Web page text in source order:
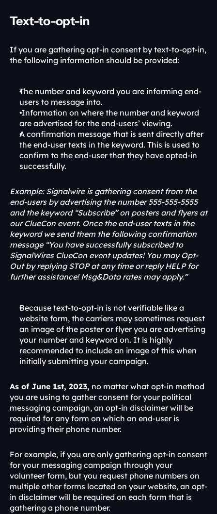
Text-to-opt-in
If you are gathering opt-in consent by text-to-opt-in,
the following information should be provided:
The number and keyword you are informing end-
users to message into.
Information on where the number and keyword
are advertised for the end-users’ viewing.
A confirmation message that is sent directly after
the end-user texts in the keyword. This is used to
confirm to the end-user that they have opted-in
successfully.
Example: Signalwire is gathering consent from the
end-users by advertising the number 555-555-5555
and the keyword “Subscribe” on posters and flyers at
our ClueCon event. Once the end-user texts in the
keyword we send them the following confirmation
message “You have successfully subscribed to
SignalWires ClueCon event updates! You may Opt-
Out by replying STOP at any time or reply HELP for
further assistance! Msg&Data rates may apply.”
Because text-to-opt-in is not verifiable like a
website form, the carriers may sometimes request
an image of the poster or flyer you are advertising
your number and keyword on. It is highly
recommended to include an image of this when
initially submitting your campaign.
As of June 1st, 2023, no matter what opt-in method
you are using to gather consent for your political
messaging campaign, an opt-in disclaimer will be
required for any form on which an end-user is
providing their phone number.
For example, if you are only gathering opt-in consent
for your messaging campaign through your
volunteer form, but you request phone numbers on
multiple other forms located on your website, an opt-
in disclaimer will be required on each form that is
gathering a phone number.